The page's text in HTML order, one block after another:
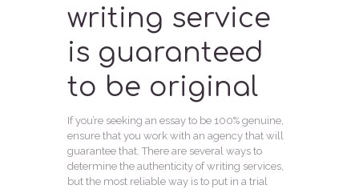
writing service
is guaranteed
to be original
If you’re seeking an essay to be 100% genuine,
ensure that you work with an agency that will
guarantee that. There are several ways to
determine the authenticity of writing services,
but the most reliable way is to put in a trial